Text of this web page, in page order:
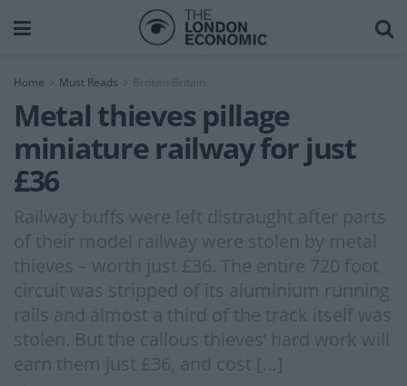
Home Must Reads Broken Britain
Metal thieves pillage
miniature railway for just
£36
Railway buffs were left distraught after parts
of their model railway were stolen by metal
thieves – worth just £36. The entire 720 foot
circuit was stripped of its aluminium running
rails and almost a third of the track itself was
stolen. But the callous thieves’ hard work will
earn them just £36, and cost […]